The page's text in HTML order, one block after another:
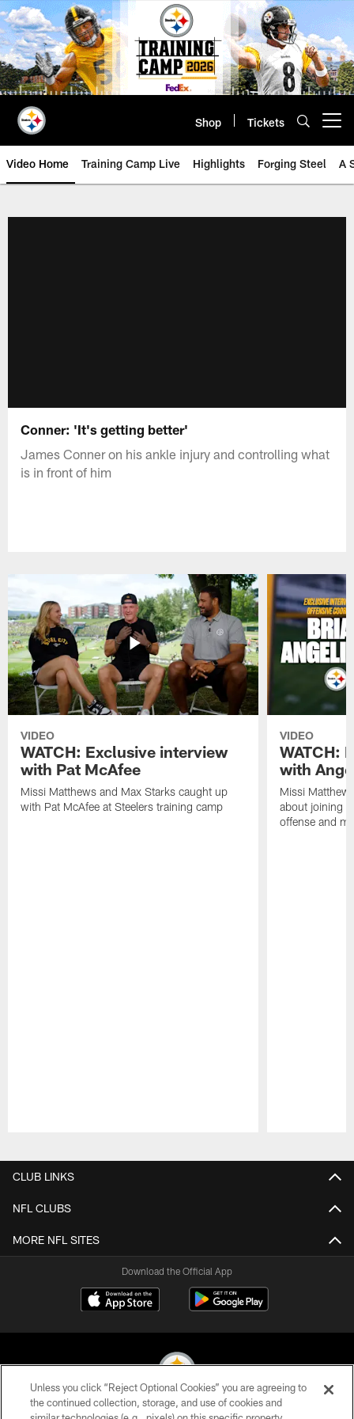
Skip
to
main
content
Shop Tickets
Video Home Training Camp Live Highlights Forging Steel A
Conner: 'It's getting better'
James Conner on his ankle injury and controlling what
is in front of him
VIDEO
WATCH: Exclusive interview
with Pat McAfee
Missi Matthews and Max Starks caught up
with Pat McAfee at Steelers training camp
VIDEO
WATCH:
with
Missi
about joining
offense and
CLUB LINKS
NFL CLUBS
MORE NFL SITES
Download the Official App
Unless you click “Reject Optional Cookies” you are agreeing to
the continued collection, storage, and use of cookies and